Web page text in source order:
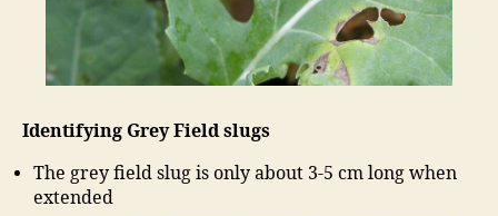
Identifying Grey Field slugs
The grey field slug is only about 3-5 cm long when
extended